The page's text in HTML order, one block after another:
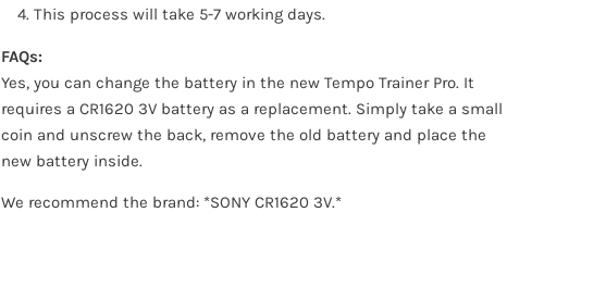
This process will take 5-7 working days.
FAQs:
Yes, you can change the battery in the new Tempo Trainer Pro. It
requires a CR1620 3V battery as a replacement. Simply take a small
coin and unscrew the back, remove the old battery and place the
new battery inside.
We recommend the brand: *SONY CR1620 3V.*